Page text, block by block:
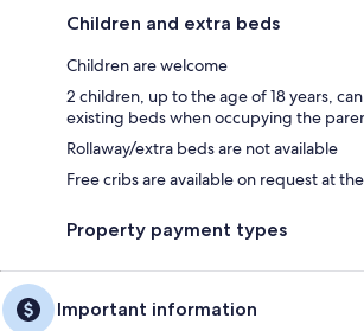
Children and extra beds
Children are welcome
2 children, up to the age of 18 years,
existing beds when occupying the
Rollaway/extra beds are not available
Free cribs are available on request at
Property payment types
Important information